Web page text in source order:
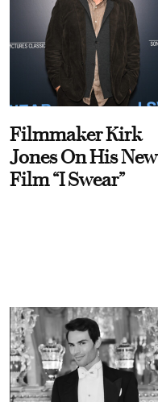
Filmmaker Kirk
Jones On His New
Film “I Swear”